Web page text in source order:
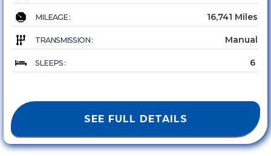
MILEAGE : 16,741 Miles
TRANSMISSION : Manual
SLEEPS : 6
SEE FULL DETAILS